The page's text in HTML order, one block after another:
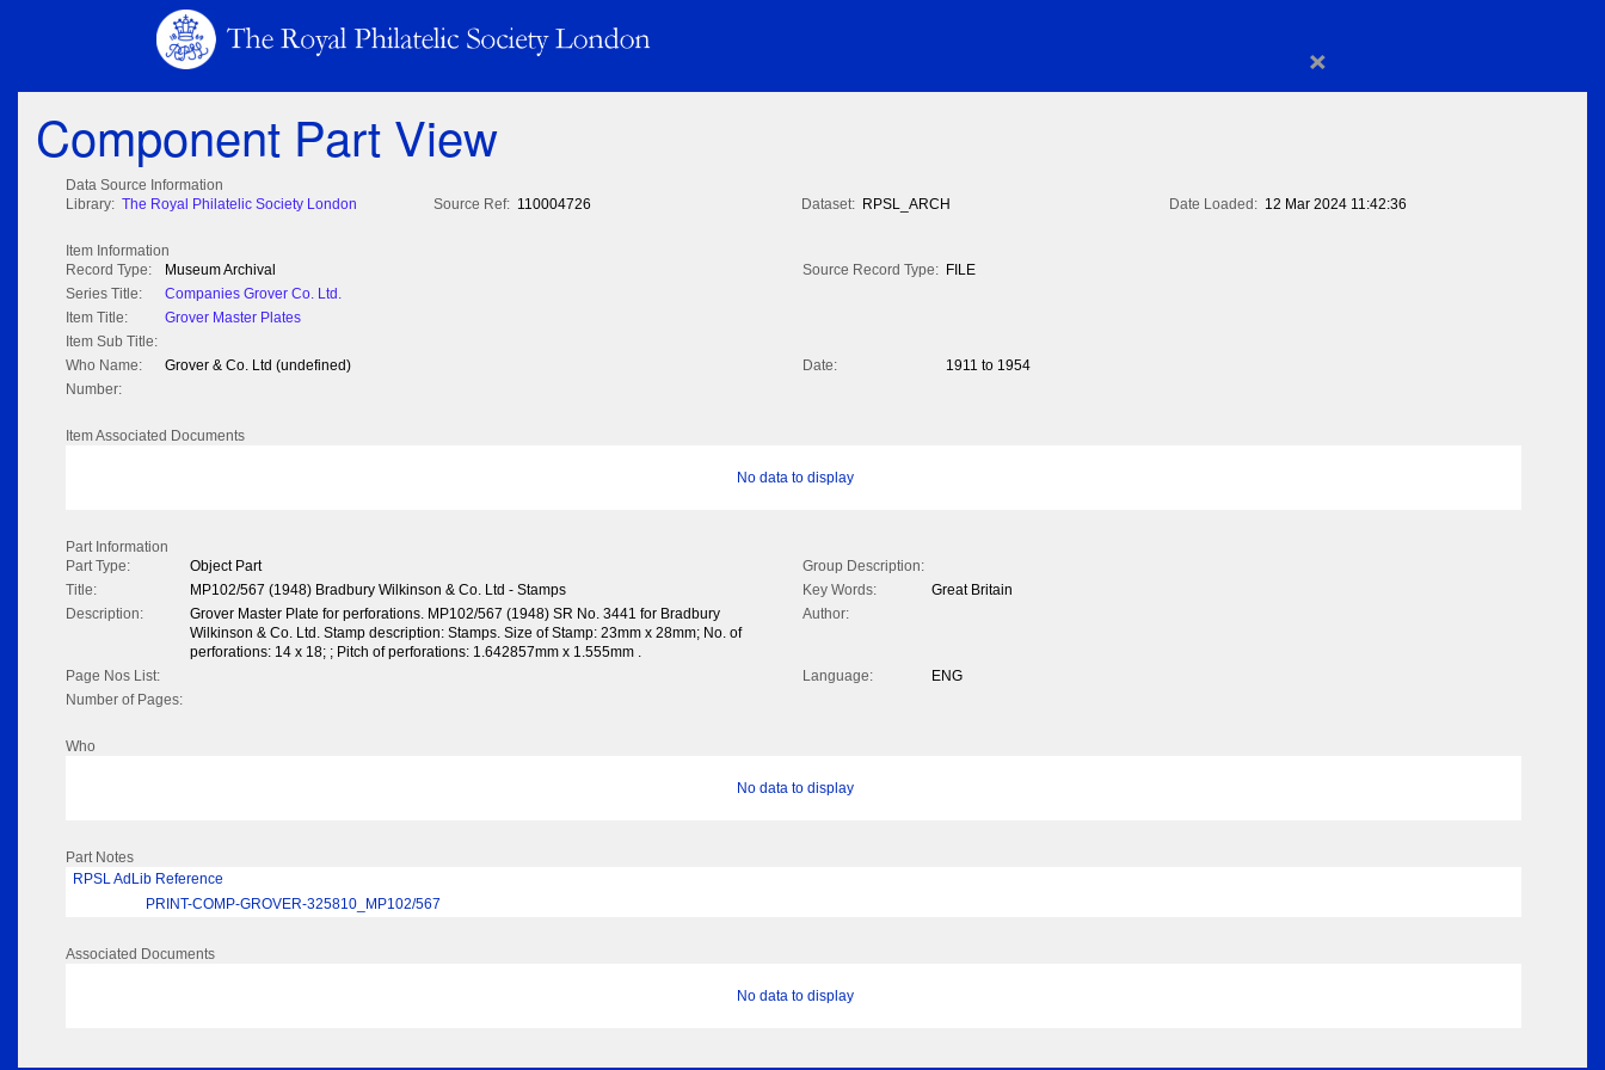
×
Component Part View
Data Source Information
Library: The Royal Philatelic Society London Source Ref: 110004726 Dataset: RPSL_ARCH Date Loaded: 12 Mar 2024 11:42:36
Item Information
Record Type:
Museum Archival Source Record Type: FILE
Series Title:
Companies Grover Co. Ltd.
Item Title:
Grover Master Plates
Item Sub Title:
Who Name:
Grover & Co. Ltd (undefined) Date:
1911 to 1954
Number:
Item Associated Documents
No data to display
Part Information
Part Type:
Object Part
Group Description:
Title:
MP102/567 (1948) Bradbury Wilkinson & Co. Ltd - Stamps Key Words:
Great Britain
Description:
Grover Master Plate for perforations. MP102/567 (1948) SR No. 3441 for Bradbury
Wilkinson & Co. Ltd. Stamp description: Stamps. Size of Stamp: 23mm x 28mm; No. of
perforations: 14 x 18; ; Pitch of perforations: 1.642857mm x 1.555mm .
Author:
Page Nos List: Language:
ENG
Number of Pages:
Who
No data to display
Part Notes
RPSL AdLib Reference
PRINT-COMP-GROVER-325810_MP102/567
Associated Documents
No data to display